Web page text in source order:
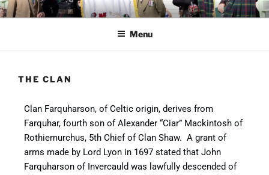
CLAN FARQUHARSON UK
Preserve and promote clan heritage
Menu
THE CLAN
Clan Farquharson, of Celtic origin, derives from
Farquhar, fourth son of Alexander “Ciar” Mackintosh of
Rothiemurchus, 5th Chief of Clan Shaw. A grant of
arms made by Lord Lyon in 1697 stated that John
Farquharson of Invercauld was lawfully descended of